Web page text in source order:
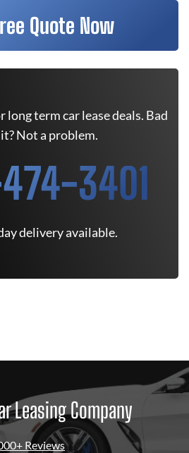
Quote Now
long term car lease deals. Bad
Not a problem.
3401
delivery available.
Leasing Company
Reviews